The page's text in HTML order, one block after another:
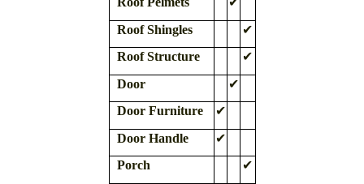
Roof Shingles
✔
Roof Structure
✔
Door
✔
Door Furniture
✔
Door Handle
✔
Porch
✔